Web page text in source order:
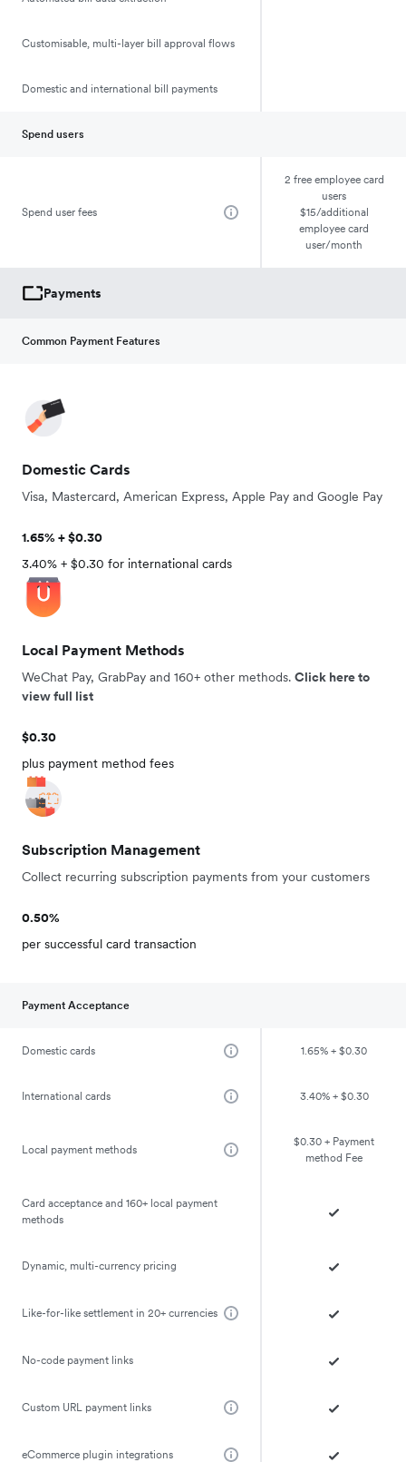
Customisable, multi-layer bill approval flows
Domestic and international bill payments
Spend users
Spend user fees
2 free employee card
users
$15/additional
employee card
user/month
Payments
Common Payment Features
Domestic Cards
Visa, Mastercard, American Express, Apple Pay and Google Pay
1.65% + $0.30
3.40% + $0.30 for international cards
Local Payment Methods
WeChat Pay, GrabPay and 160+ other methods. Click here to
view full list
$0.30
plus payment method fees
Subscription Management
Collect recurring subscription payments from your customers
0.50%
per successful card transaction
Payment Acceptance
Domestic cards 1.65% + $0.30
International cards 3.40% + $0.30
Local payment methods
$0.30 + Payment
method Fee
Card acceptance and 160+ local payment
methods
Dynamic, multi-currency pricing
Like-for-like settlement in 20+ currencies
No-code payment links
Custom URL payment links
eCommerce plugin integrations